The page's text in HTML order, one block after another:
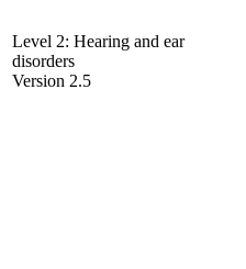
Level 2: Hearing and ear
disorders
Version 2.5